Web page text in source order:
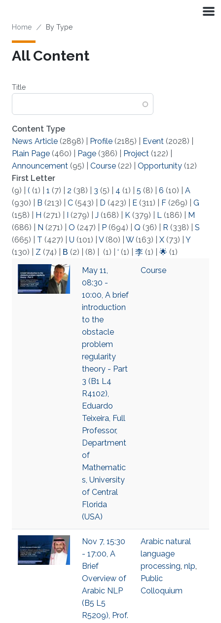
Breadcrumb
Home By Type
All Content
Title
Content Type
News Article (2898) Profile (2185) Event (2028)
Plain Page (460) Page (386) Project (122)
Announcement (95) Course (22) Opportunity (12)
First Letter
(9)
( (1) 1 (7) 2 (38) 3 (5) 4 (1) 5 (8) 6 (10)
A
(930)
B (213) C (543) D (423) E (311) F (269)
G
(158)
H (271) I (279) J (168) K (379) L (186)
M
(686)
N (271) O (247) P (694) Q (36) R (338)
S
(665)
T (427) U (101) V(80) W(163) X (73)
Y
(130)
Z (74) Β (2) (8) (1) ‘ (1) 李 (1) 🌟 (1)
May 11,
08:30 -
10:00, A brief
introduction
to the
obstacle
problem
regularity
theory - Part
3 (B1 L4
R4102),
Eduardo
Teixeira, Full
Professor,
Department
of
Mathematic
s, University
of Central
Florida
(USA)
Course
Nov 7, 15:30
- 17:00, A
Brief
Overview of
Arabic NLP
(B5 L5
R5209), Prof.
Arabic natural
language
processing, nlp,
Public
Colloquium